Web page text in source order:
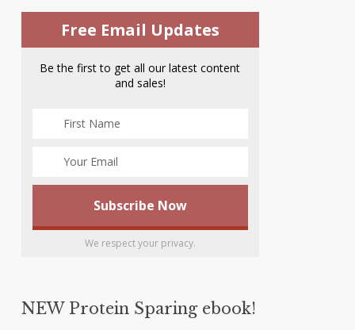
Free Email Updates
Be the first to get all our latest content
and sales!
We respect your privacy.
NEW Protein Sparing ebook!